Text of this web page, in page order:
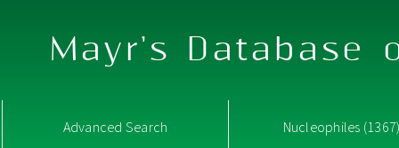
Mayr's Database
Advanced Search Nucleophiles